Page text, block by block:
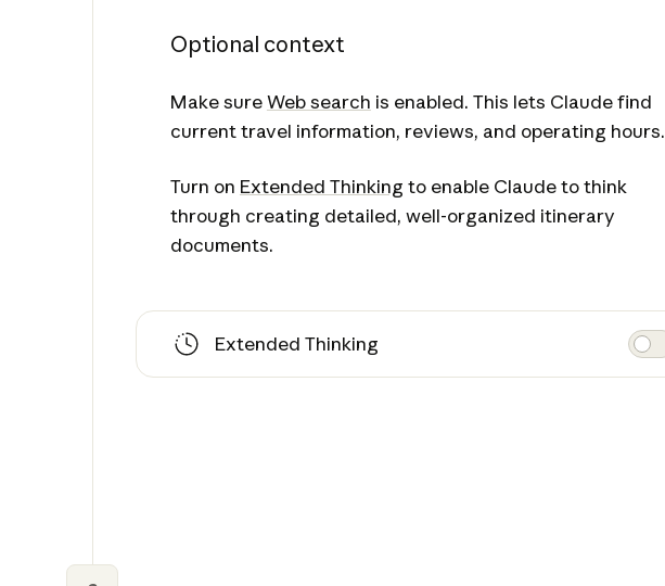
Optional context
Make sureWeb search is enabled. This lets Claude find
current travel information, reviews, and operating hours.
Turn on Extended Thinking to enable Claude to think
through creating detailed, well-organized itinerary
documents.
Extended Thinking